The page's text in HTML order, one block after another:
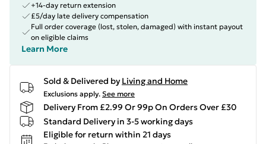
+14-day return extension
£5/day late delivery compensation
Full order coverage (lost, stolen, damaged) with instant payout
on eligible claims
Learn More
Sold & Delivered by Living and Home
Exclusions apply. See more
Delivery From £2.99 Or 99p On Orders Over £30
Standard Delivery in 3-5 working days
Eligible for return within 21 days